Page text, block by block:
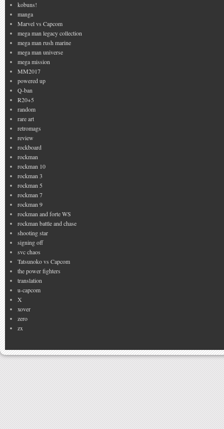
kobuns!
manga
Marvel vs Capcom
mega man legacy collection
mega man rush marine
mega man universe
mega mission
MM2017
powered up
Q-ban
R20+5
random
rare art
retromags
review
rockboard
rockman
rockman 10
rockman 3
rockman 5
rockman 7
rockman 9
rockman and forte WS
rockman battle and chase
shooting star
signing off
svc chaos
Tatsunoko vs Capcom
the power fighters
translation
u-capcom
X
xover
zero
zx